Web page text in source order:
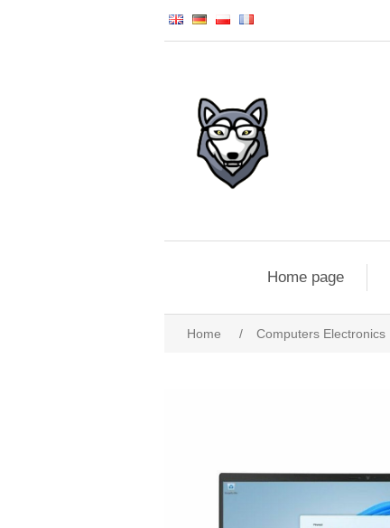
Home page
Home / Computers Electronics